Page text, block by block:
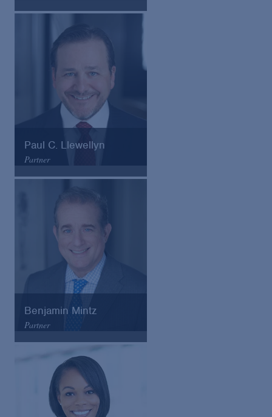
Arnold & Porter
Paul C. Llewellyn
Partner
Arnold & Porter
Benjamin Mintz
Partner
Arnold & Porter